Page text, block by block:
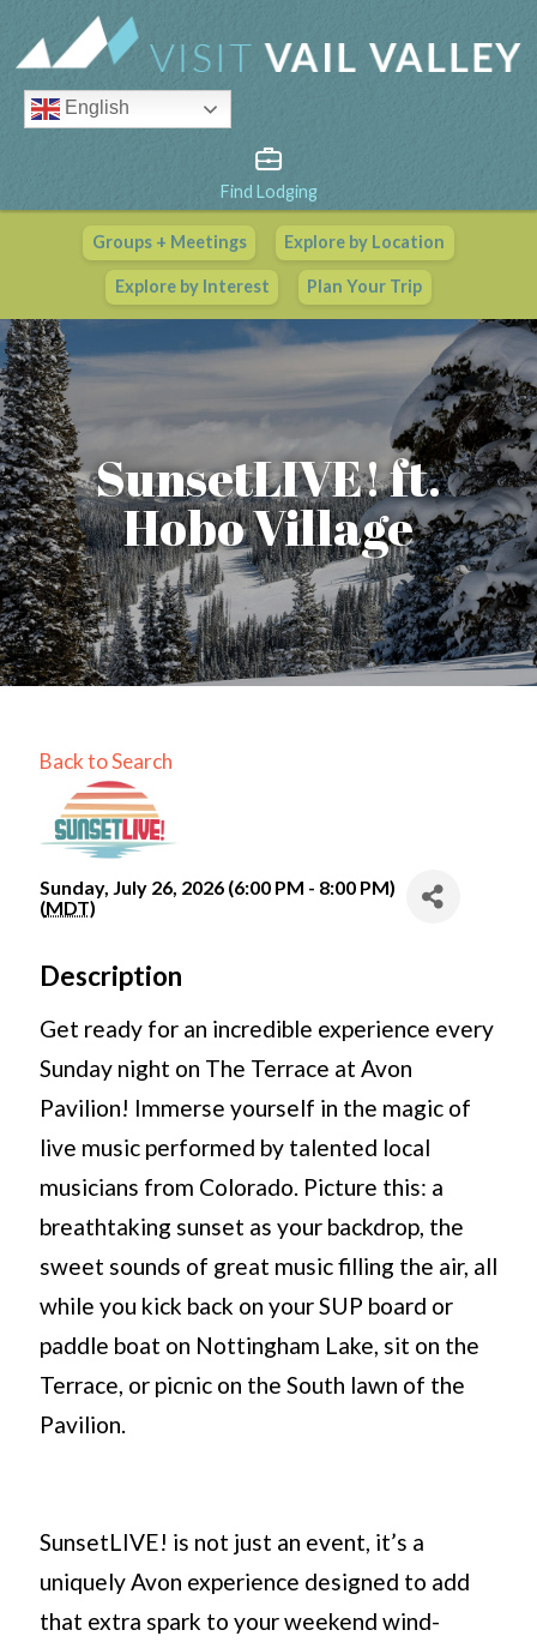
English
Find Lodging
Groups + Meetings Explore by Location
Explore by Interest Plan Your Trip
Vail Valley Calendar
View All Events
SunsetLIVE! ft.
Hobo Village
Back to Search
Sunday, July 26, 2026 (6:00 PM - 8:00 PM)
(MDT)
Description
Get ready for an incredible experience every
Sunday night on The Terrace at Avon
Pavilion! Immerse yourself in the magic of
live music performed by talented local
musicians from Colorado. Picture this: a
breathtaking sunset as your backdrop, the
sweet sounds of great music filling the air, all
while you kick back on your SUP board or
paddle boat on Nottingham Lake, sit on the
Terrace, or picnic on the South lawn of the
Pavilion.
SunsetLIVE! is not just an event, it’s a
uniquely Avon experience designed to add
that extra spark to your weekend wind-